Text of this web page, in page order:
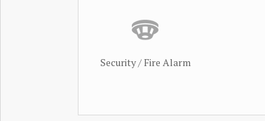
Security / Fire Alarm